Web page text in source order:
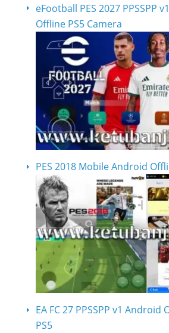
eFootball PES 2027 PPSSPP
Offline PS5 Camera
PES 2018 Mobile Android
EA FC 27 PPSSPP v1 Android
PS5